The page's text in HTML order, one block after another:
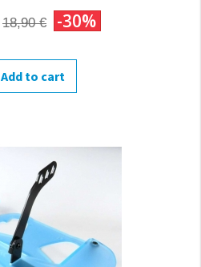
18,90 € -30%
Add to cart